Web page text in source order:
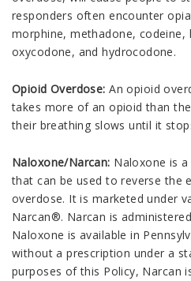
responders often encounter
morphine, methadone, codeine,
oxycodone, and hydrocodone.
Opioid Overdose: An opioid
takes more of an opioid than
their breathing slows until it
Naloxone/Narcan: Naloxone is
that can be used to reverse the
overdose. It is marketed under
Narcan®. Narcan is
Naloxone is available in
without a prescription under a
purposes of this Policy, Narcan